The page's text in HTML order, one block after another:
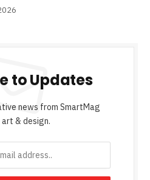
to Updates
news from SmartMag
& design.